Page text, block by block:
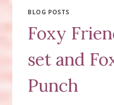
BLOG POSTS
Foxy
set and
Punch